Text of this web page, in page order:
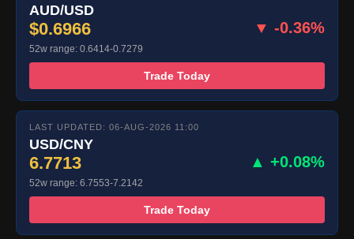
AUD/USD
$0.6966 ▼ -0.36%
52w range: 0.6414-0.7279
Trade Today
LAST UPDATED: 06-AUG-2026 11:00
USD/CNY
6.7713 ▲ +0.08%
52w range: 6.7553-7.2142
Trade Today